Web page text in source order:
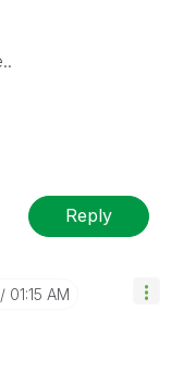
Reply
01:15 AM